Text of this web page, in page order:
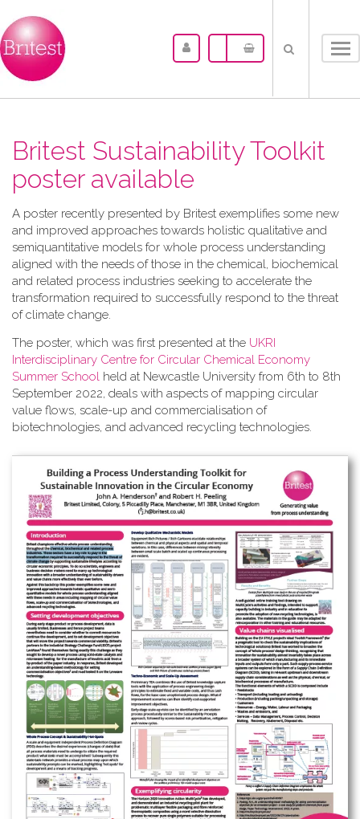
Britest Sustainability Toolkit
poster available
A​ poster recently presented by Britest exemplifies some new
and improved approaches towards holistic qualitative and
semiquantitative models for whole process understanding
aligned with the needs of those in the chemical, biochemical
and related process industries seeking to accelerate the
transformation required to successfully respond to the threat
of climate change.
The poster, which was first presented at the UKRI
Interdisciplinary Centre for Circular Chemical Economy
Summer School held at Newcastle University from 6th to 8th
September 2022, deals with aspects of mapping circular
value flows, scale-up and commercialisation of
biotechnologies, and advanced recycling technologies.